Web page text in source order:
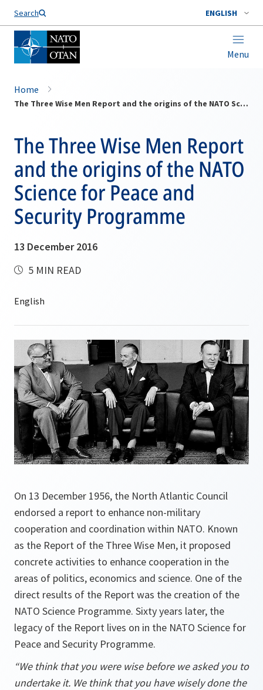
Search ENGLISH
Menu
Home
The Three Wise Men Report and the origins of the NATO Science for Peace and Security Programme
The Three Wise Men Report
and the origins of the NATO
Science for Peace and
Security Programme
13 December 2016
5 MIN READ
On 13 December 1956, the North Atlantic Council
endorsed a report to enhance non-military
cooperation and coordination within NATO. Known
as the Report of the Three Wise Men, it proposed
concrete activities to enhance cooperation in the
areas of politics, economics and science. One of the
direct results of the Report was the creation of the
NATO Science Programme. Sixty years later, the
legacy of the Report lives on in the NATO Science for
Peace and Security Programme.
“We think that you were wise before we asked you to
undertake it. We think that you have wisely done the